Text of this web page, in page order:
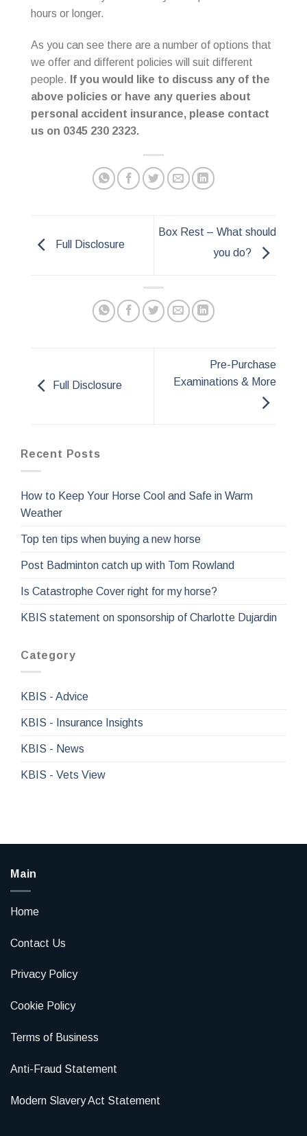
hours or longer.
As you can see there are a number of options that
we offer and different policies will suit different
people.
If you would like to discuss any of the
above policies or have any queries about
personal accident insurance, please contact
us on 0345 230 2323.
Full Disclosure
Box Rest – What should
you do?
Full Disclosure
Pre-Purchase
Examinations & More
Recent Posts
How to Keep Your Horse Cool and Safe in Warm
Weather
Top ten tips when buying a new horse
Post Badminton catch up with Tom Rowland
Is Catastrophe Cover right for my horse?
KBIS statement on sponsorship of Charlotte Dujardin
Category
KBIS - Advice
KBIS - Insurance Insights
KBIS - News
KBIS - Vets View
Main
Home
Contact Us
Privacy Policy
Cookie Policy
Terms of Business
Anti-Fraud Statement
Modern Slavery Act Statement